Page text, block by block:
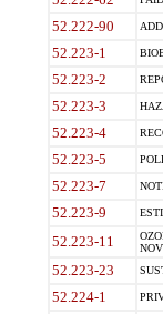
52.222-90
52.223-1
52.223-2
52.223-3
52.223-4
52.223-5
52.223-7
52.223-9
52.223-11
52.223-23
52.224-1